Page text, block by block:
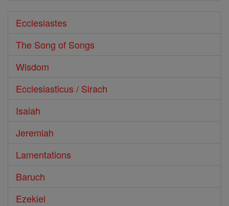
Ecclesiastes
The Song of Songs
Wisdom
Ecclesiasticus / Sirach
Isaiah
Jeremiah
Lamentations
Baruch
Ezekiel